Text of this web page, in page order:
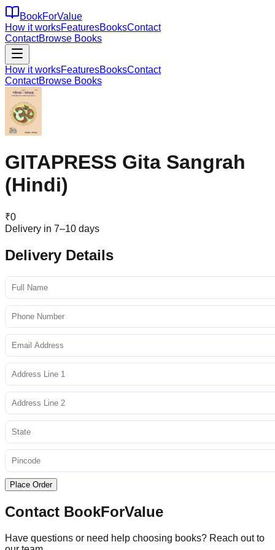
BookForValue
How it worksFeaturesBooksContact
ContactBrowse Books
How it worksFeaturesBooksContact
ContactBrowse Books
GITAPRESS Gita Sangrah
(Hindi)
₹0
Delivery in 7–10 days
Delivery Details
Place Order
Contact BookForValue
Have questions or need help choosing books? Reach out to